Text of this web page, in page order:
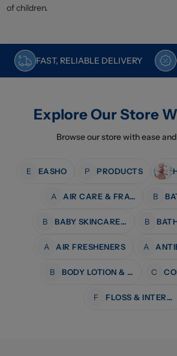
of children.
FAST, RELIABLE DELIVERY
Explore Our Store
Browse our store with ease
E EASHO P PRODUCTS
A AIR CARE & FRAGRANCE B
B BABY SKINCARE & BATH B
A AIR FRESHENERS A
B BODY LOTION & MOISTURISERS C
F FLOSS & INTERDENTAL CARE